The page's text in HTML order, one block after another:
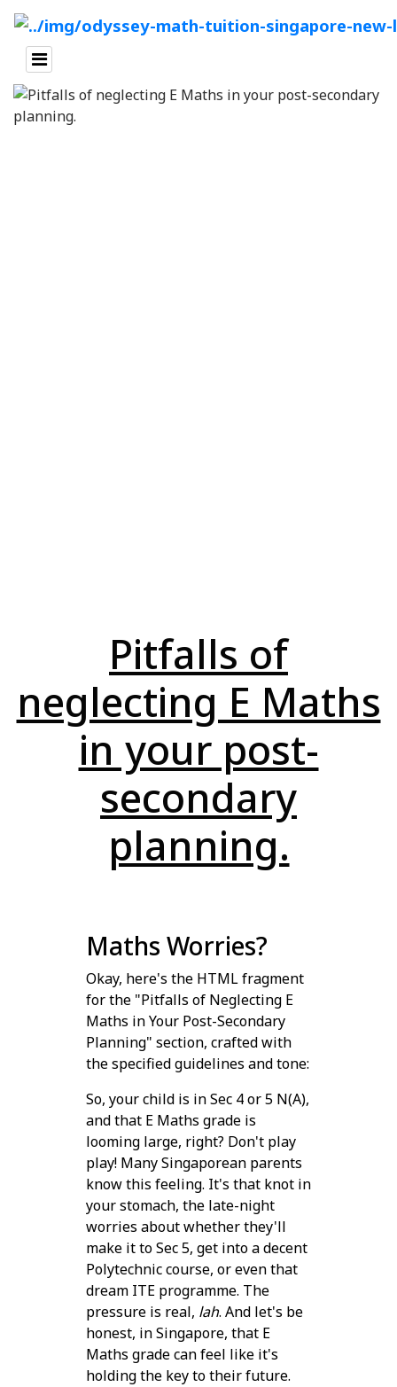
Pitfalls of
neglecting E Maths
in your post-
secondary
planning.
Maths Worries?
Okay, here's the HTML fragment
for the "Pitfalls of Neglecting E
Maths in Your Post-Secondary
Planning" section, crafted with
the specified guidelines and tone:
So, your child is in Sec 4 or 5 N(A),
and that E Maths grade is
looming large, right? Don't play
play! Many Singaporean parents
know this feeling. It's that knot in
your stomach, the late-night
worries about whether they'll
make it to Sec 5, get into a decent
Polytechnic course, or even that
dream ITE programme. The
pressure is real, lah. And let's be
honest, in Singapore, that E
Maths grade can feel like it's
holding the key to their future.